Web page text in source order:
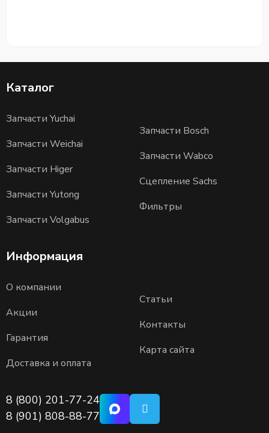
Каталог
Запчасти Yuchai
Запчасти Weichai
Запчасти Higer
Запчасти Yutong
Запчасти Volgabus
Запчасти Bosch
Запчасти Wabco
Сцепление Sachs
Фильтры
Информация
О компании
Акции
Гарантия
Доставка и оплата
Статьи
Контакты
Карта сайта
8 (800) 201-77-24
8 (901) 808-88-77